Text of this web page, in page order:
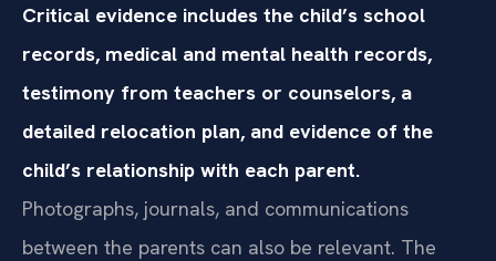
Critical evidence includes the child’s school
records, medical and mental health records,
testimony from teachers or counselors, a
detailed relocation plan, and evidence of the
child’s relationship with each parent.
Photographs, journals, and communications
between the parents can also be relevant. The